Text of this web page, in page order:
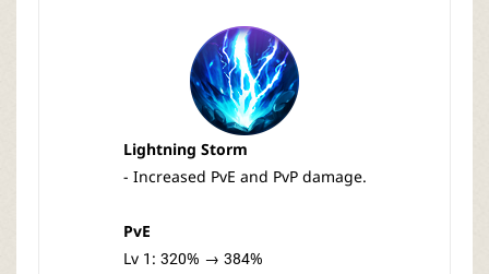
Lightning Storm
- Increased PvE and PvP damage.
PvE
Lv 1: 320% → 384%